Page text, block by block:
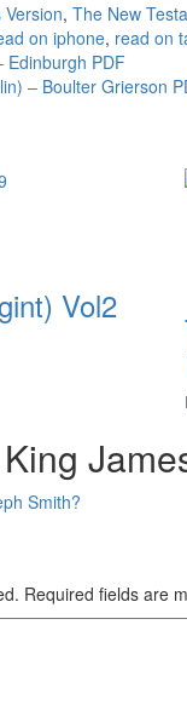
, The New
on iphone, read on
Edinburgh PDF
– Boulter Grierson
Vol2
Smith?
Required fields are